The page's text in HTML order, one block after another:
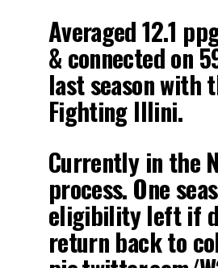
Averaged 12.1
& connected on
last season with
Fighting Illini.
Currently in the
process. One
eligibility left if
return back to